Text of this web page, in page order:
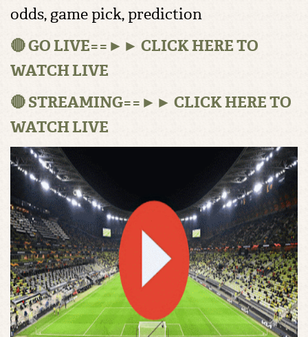
odds, game pick, prediction
🔴 GO LIVE==►► CLICK HERE TO
WATCH LIVE
🔴 STREAMING==►► CLICK HERE TO
WATCH LIVE